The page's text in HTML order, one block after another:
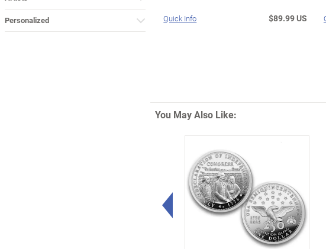
Personalized Quick Info $89.99 US
You May Also Like:
Left Arrow